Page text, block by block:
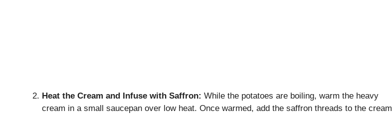
Heat the Cream and Infuse with Saffron: While the potatoes are boiling, warm the heavy
cream in a small saucepan over low heat. Once warmed, add the saffron threads to the cream